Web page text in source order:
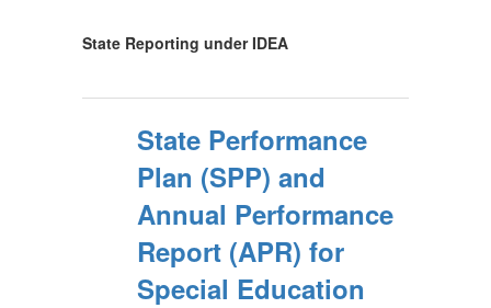
State Reporting under IDEA
State Performance
Plan (SPP) and
Annual Performance
Report (APR) for
Special Education